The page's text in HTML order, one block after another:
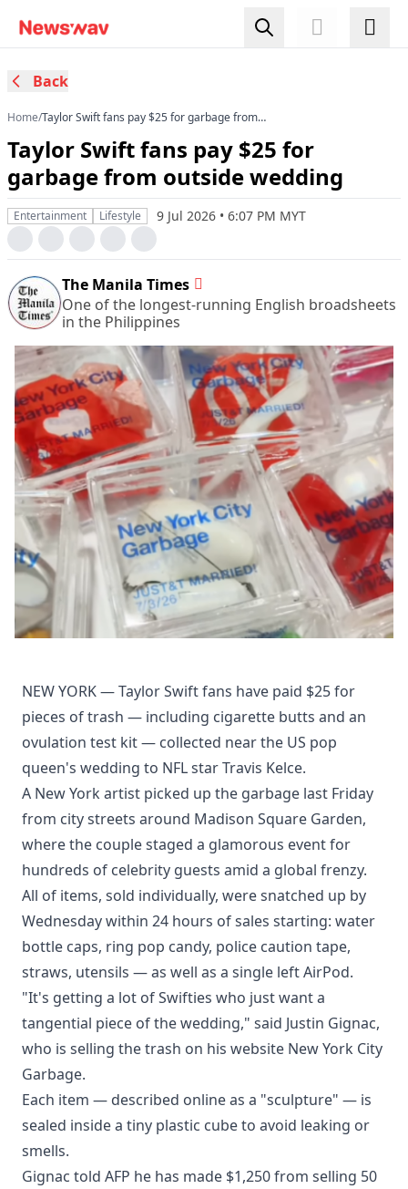
Back
Home/Taylor Swift fans pay $25 for garbage from
Taylor Swift fans pay $25 for
garbage from outside wedding
Entertainment Lifestyle 9 Jul 2026 • 6:07 PM MYT
The Manila Times
One of the longest-running English broadsheets
in the Philippines
NEW YORK — Taylor Swift fans have paid $25 for
pieces of trash — including cigarette butts and an
ovulation test kit — collected near the US pop
queen's wedding to NFL star Travis Kelce.
A New York artist picked up the garbage last Friday
from city streets around Madison Square Garden,
where the couple staged a glamorous event for
hundreds of celebrity guests amid a global frenzy.
All of items, sold individually, were snatched up by
Wednesday within 24 hours of sales starting: water
bottle caps, ring pop candy, police caution tape,
straws, utensils — as well as a single left AirPod.
"It's getting a lot of Swifties who just want a
tangential piece of the wedding," said Justin Gignac,
who is selling the trash on his website New York City
Garbage.
Each item — described online as a "sculpture" — is
sealed inside a tiny plastic cube to avoid leaking or
smells.
Gignac told AFP he has made $1,250 from selling 50